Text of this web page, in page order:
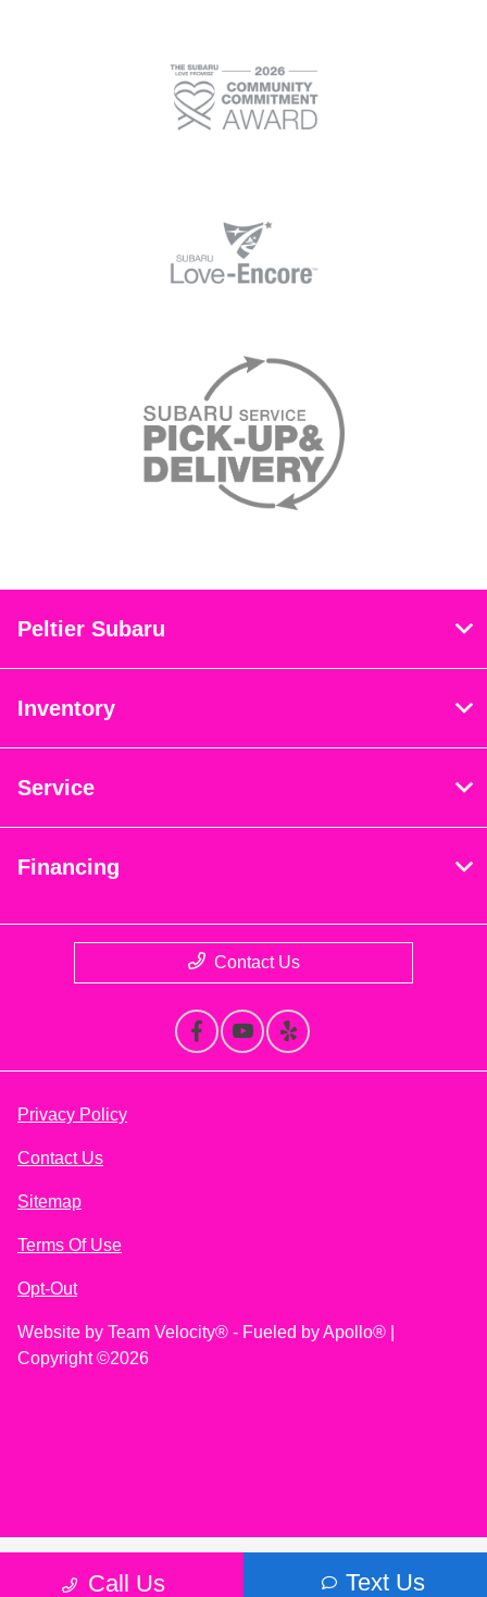
Call Us Text Us
Peltier Subaru
Inventory
Service
Financing
Contact Us
Privacy Policy
Contact Us
Sitemap
Terms Of Use
Opt-Out
Website by Team Velocity® - Fueled by Apollo® |
Copyright ©2026